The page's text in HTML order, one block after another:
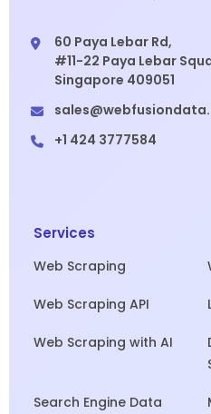
60 Paya Lebar Rd,
#11-22 Paya Lebar
Singapore 409051
+1 424 3777584
Services
Web Scraping
Web Scraping API
Web Scraping with AI
Search Engine Data